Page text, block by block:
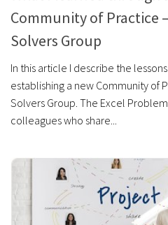
Community of Practice
Solvers Group
In this article I describe the
establishing a new Community of
Solvers Group. The Excel
colleagues who share...